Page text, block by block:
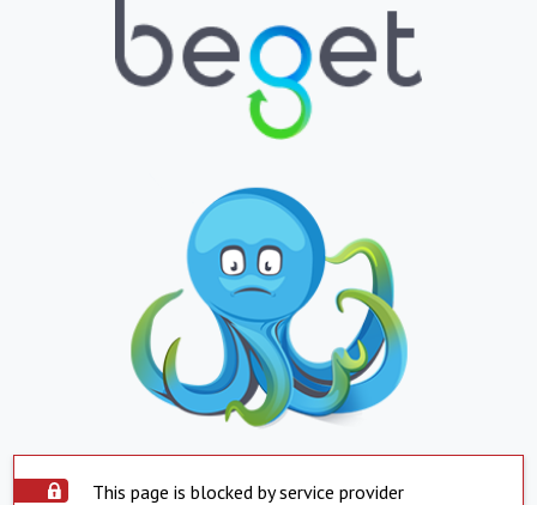
This page is blocked by service provider